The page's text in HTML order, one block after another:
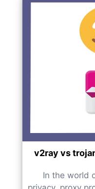
v2ray vs
In the world